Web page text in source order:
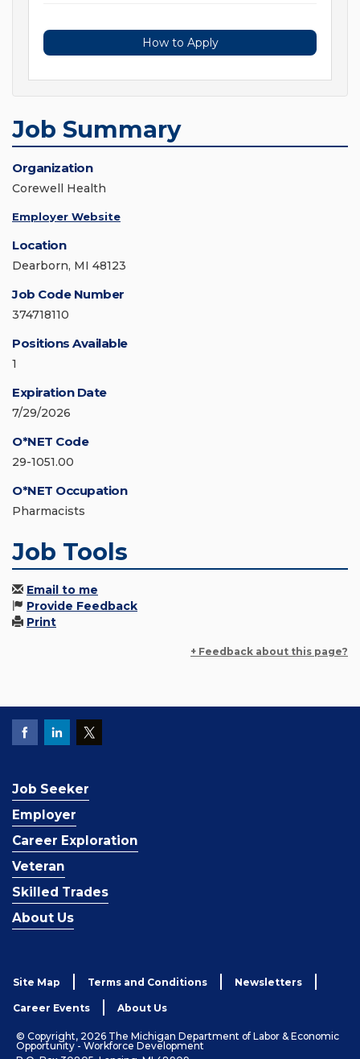
How to Apply
Job Summary
Organization
Corewell Health
Employer Website
Location
Dearborn, MI 48123
Job Code Number
374718110
Positions Available
1
Expiration Date
7/29/2026
O*NET Code
29-1051.00
O*NET Occupation
Pharmacists
Job Tools
Email to me
Provide Feedback
Print
+ Feedback about this page?
Job Seeker
Employer
Career Exploration
Veteran
Skilled Trades
About Us
Site Map Terms and Conditions Newsletters
Career Events About Us
© Copyright, 2026 The Michigan Department of Labor & Economic
Opportunity - Workforce Development